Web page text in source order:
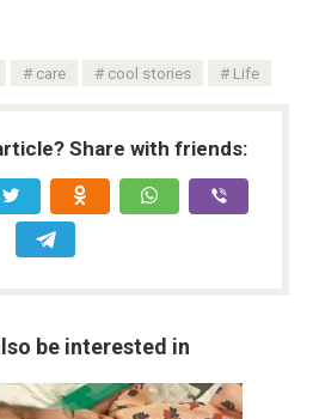
care cool stories Life
Share with friends:
be interested in